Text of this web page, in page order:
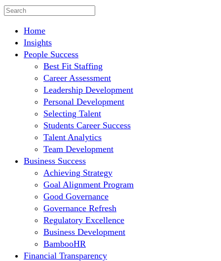
Home
Insights
People Success
Best Fit Staffing
Career Assessment
Leadership Development
Personal Development
Selecting Talent
Students Career Success
Talent Analytics
Team Development
Business Success
Achieving Strategy
Goal Alignment Program
Good Governance
Governance Refresh
Regulatory Excellence
Business Development
BambooHR
Financial Transparency